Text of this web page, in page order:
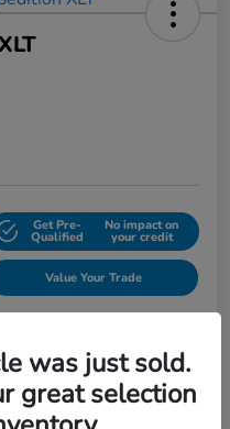
Get Pre-
Qualified
No impact on
your credit
Value Your Trade
was just sold.
great selection